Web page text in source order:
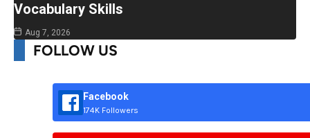
Vocabulary Skills
Aug 7, 2026
FOLLOW US
Facebook
174K Followers